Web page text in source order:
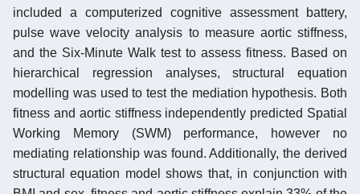
included a computerized cognitive assessment battery,
pulse wave velocity analysis to measure aortic stiffness,
and the Six-Minute Walk test to assess fitness. Based on
hierarchical regression analyses, structural equation
modelling was used to test the mediation hypothesis. Both
fitness and aortic stiffness independently predicted Spatial
Working Memory (SWM) performance, however no
mediating relationship was found. Additionally, the derived
structural equation model shows that, in conjunction with